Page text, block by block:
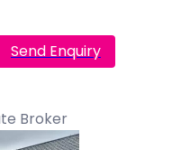
Send Enquiry
Broker